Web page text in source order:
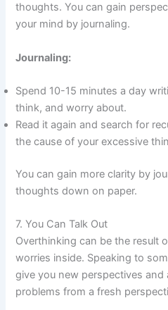
thoughts. You can gain
your mind by journaling.
Journaling:
Spend 10-15 minutes a day
think, and worry about.
Read it again and search for
the cause of your excessive
You can gain more clarity by
thoughts down on paper.
7. You Can Talk Out
Overthinking can be the result
worries inside. Speaking to
give you new perspectives and
problems from a fresh